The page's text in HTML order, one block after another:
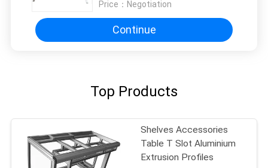
Price： Negotiation
Continue
Top Products
Shelves Accessories
Table T Slot Aluminium
Extrusion Profiles